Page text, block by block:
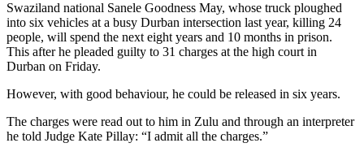
Swaziland national Sanele Goodness May, whose truck ploughed
into six vehicles at a busy Durban intersection last year, killing 24
people, will spend the next eight years and 10 months in prison.
This after he pleaded guilty to 31 charges at the high court in
Durban on Friday.
However, with good behaviour, he could be released in six years.
The charges were read out to him in Zulu and through an interpreter
he told Judge Kate Pillay: “I admit all the charges.”